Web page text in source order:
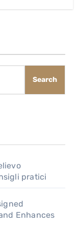
Search
pratici
Enhances